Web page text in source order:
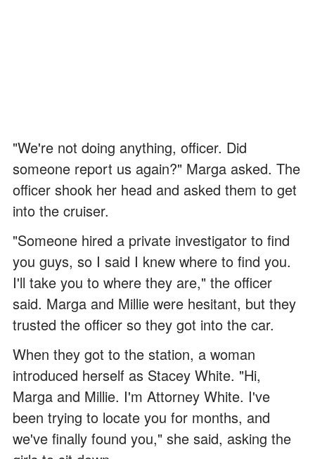
"We're not doing anything, officer. Did
someone report us again?" Marga asked. The
officer shook her head and asked them to get
into the cruiser.
"Someone hired a private investigator to find
you guys, so I said I knew where to find you.
I'll take you to where they are," the officer
said. Marga and Millie were hesitant, but they
trusted the officer so they got into the car.
When they got to the station, a woman
introduced herself as Stacey White. "Hi,
Marga and Millie. I'm Attorney White. I've
been trying to locate you for months, and
we've finally found you," she said, asking the